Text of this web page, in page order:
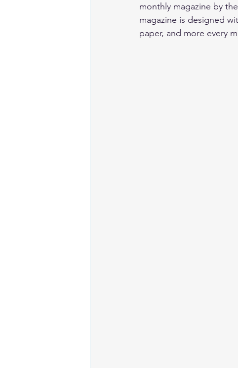
monthly magazine by
magazine is designed
paper, and more every